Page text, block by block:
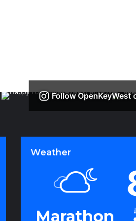
Follow OpenKeyWest
Weather
Marathon